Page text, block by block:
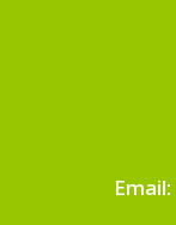
Email: